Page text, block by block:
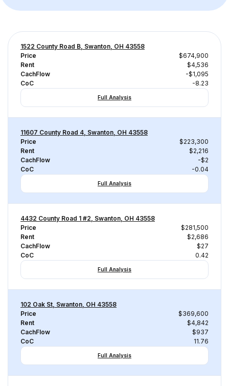
1522 County Road B, Swanton, OH 43558
Price
$674,900
Rent
$4,536
CachFlow
-$1,095
CoC
-8.23
Full Analysis
11607 County Road 4, Swanton, OH 43558
Price
$223,300
Rent
$2,216
CachFlow
-$2
CoC
-0.04
Full Analysis
4432 County Road 1 #2, Swanton, OH 43558
Price
$281,500
Rent
$2,686
CachFlow
$27
CoC
0.42
Full Analysis
102 Oak St, Swanton, OH 43558
Price
$369,600
Rent
$4,842
CachFlow
$937
CoC
11.76
Full Analysis